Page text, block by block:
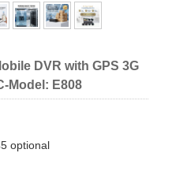
DVR with GPS 3G
Model: E808
optional